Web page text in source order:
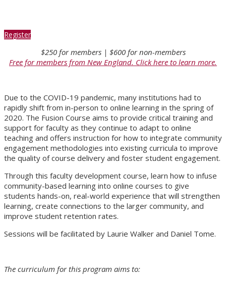
Register
$250 for members | $600 for non-members
Free for members from New England. Click here to learn more.
Due to the COVID-19 pandemic, many institutions had to
rapidly shift from in-person to online learning in the spring of
2020. The Fusion Course aims to provide critical training and
support for faculty as they continue to adapt to online
teaching and offers instruction for how to integrate community
engagement methodologies into existing curricula to improve
the quality of course delivery and foster student engagement.
Through this faculty development course, learn how to infuse
community-based learning into online courses to give
students hands-on, real-world experience that will strengthen
learning, create connections to the larger community, and
improve student retention rates.
Sessions will be facilitated by Laurie Walker and Daniel Tome.
The curriculum for this program aims to: